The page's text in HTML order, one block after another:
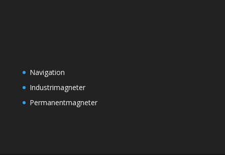
Navigation
Industrimagneter
Permanentmagneter